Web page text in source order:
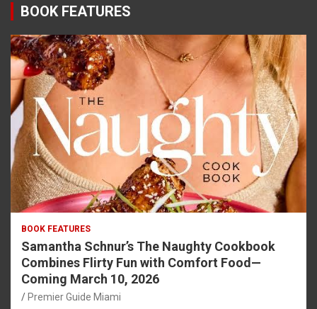
BOOK FEATURES
BOOK FEATURES
Samantha Schnur’s The Naughty Cookbook
Combines Flirty Fun with Comfort Food—
Coming March 10, 2026
Premier Guide Miami